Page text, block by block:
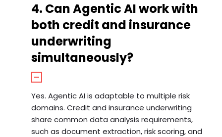
4. Can Agentic AI work with
both credit and insurance
underwriting
simultaneously?
Yes. Agentic AI is adaptable to multiple risk
domains. Credit and insurance underwriting
share common data analysis requirements,
such as document extraction, risk scoring, and